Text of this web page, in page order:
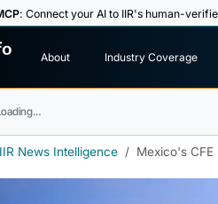
: Connect your AI to IIR's human-
o About Industry Coverage
IIR News Intelligence Mexico's